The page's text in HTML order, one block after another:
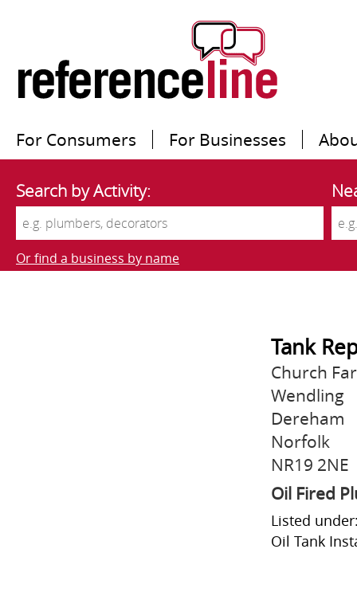
For Consumers For Businesses
Search by Activity:
Or find a business by name
Tank
Church
Wendling
Dereham
Norfolk
NR19 2NE
Oil Fired
Listed
Oil Tank